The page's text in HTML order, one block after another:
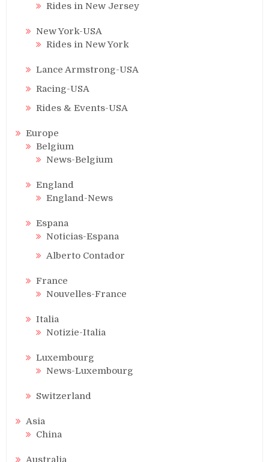
Rides in New Jersey
New York-USA
Rides in New York
Lance Armstrong-USA
Racing-USA
Rides & Events-USA
Europe
Belgium
News-Belgium
England
England-News
Espana
Noticias-Espana
Alberto Contador
France
Nouvelles-France
Italia
Notizie-Italia
Luxembourg
News-Luxembourg
Switzerland
Asia
China